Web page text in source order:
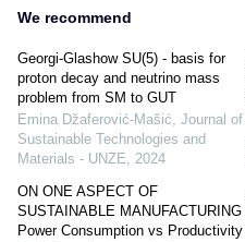
We recommend
Georgi-Glashow SU(5) - basis for
proton decay and neutrino mass
problem from SM to GUT
Emina Džaferović-Mašić Journal of
Sustainable Technologies and
Materials - UNZE
2024
ON ONE ASPECT OF
SUSTAINABLE MANUFACTURING
Power Consumption vs Productivity